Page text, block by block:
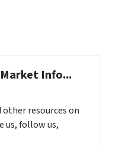
Info...
other resources on
us, follow us,